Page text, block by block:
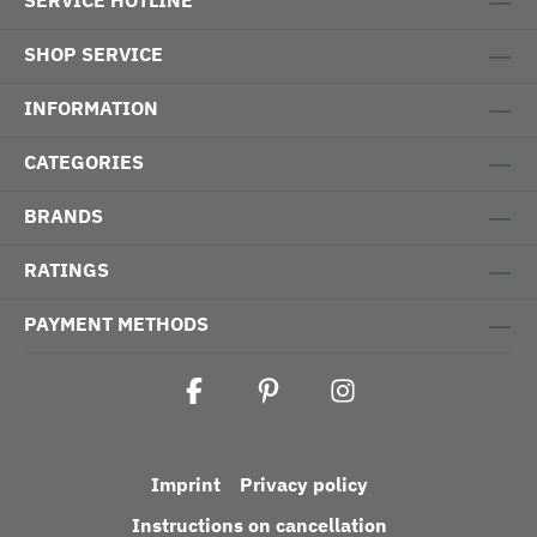
SHOP SERVICE
INFORMATION
CATEGORIES
BRANDS
RATINGS
PAYMENT METHODS
Imprint
Privacy policy
Instructions on cancellation